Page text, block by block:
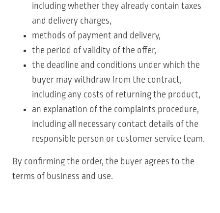
including whether they already contain taxes
and delivery charges,
methods of payment and delivery,
the period of validity of the offer,
the deadline and conditions under which the
buyer may withdraw from the contract,
including any costs of returning the product,
an explanation of the complaints procedure,
including all necessary contact details of the
responsible person or customer service team.
By confirming the order, the buyer agrees to the
terms of business and use.